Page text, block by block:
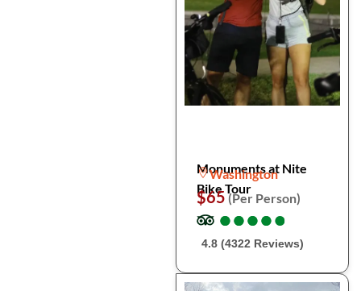
Monuments at Nite
Bike Tour
Washington
$65(Per Person)
●
●●
●●
●●
●●
●
4.8 (4322 Reviews)